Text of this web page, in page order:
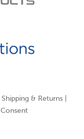
Shipping & Returns|
Consent